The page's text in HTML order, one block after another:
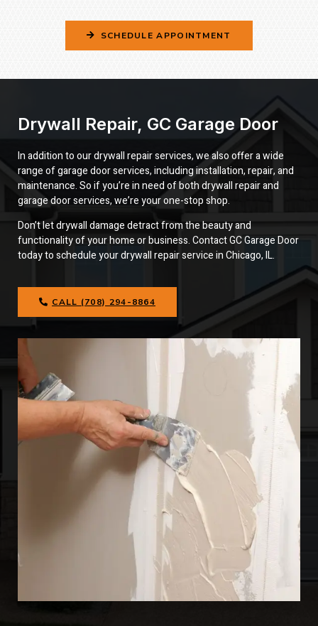
SCHEDULE APPOINTMENT
Drywall Repair, GC Garage Door
In addition to our drywall repair services, we also offer a wide
range of garage door services, including installation, repair, and
maintenance. So if you’re in need of both drywall repair and
garage door services, we’re your one-stop shop.
Don’t let drywall damage detract from the beauty and
functionality of your home or business. Contact GC Garage Door
today to schedule your drywall repair service in Chicago, IL.
CALL (708) 294-8864